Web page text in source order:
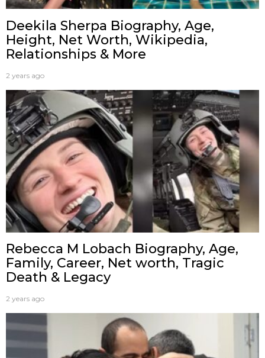
Deekila Sherpa Biography, Age,
Height, Net Worth, Wikipedia,
Relationships & More
2 years ago
Rebecca M Lobach Biography, Age,
Family, Career, Net worth, Tragic
Death & Legacy
2 years ago